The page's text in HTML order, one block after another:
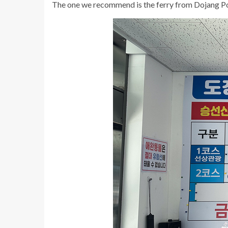
The one we recommend is the ferry from Dojang